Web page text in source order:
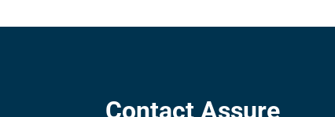
Contact Assure